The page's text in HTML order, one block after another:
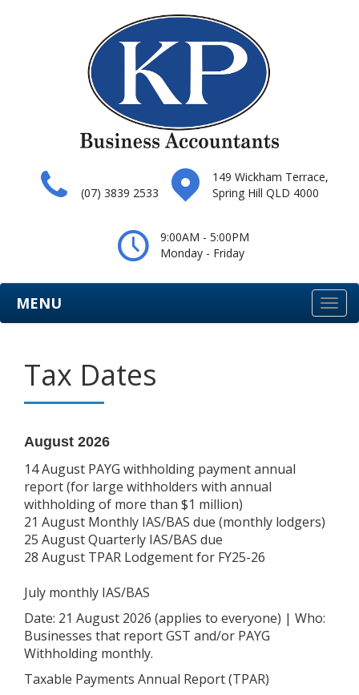
(07) 3839 2533
149 Wickham Terrace,
Spring Hill QLD 4000
9:00AM - 5:00PM
Monday - Friday
MENU
Tax Dates
August 2026
14 August PAYG withholding payment annual
report (for large withholders with annual
withholding of more than $1 million)
21 August Monthly IAS/BAS due (monthly lodgers)
25 August Quarterly IAS/BAS due
28 August TPAR Lodgement for FY25-26
July monthly IAS/BAS
Date: 21 August 2026 (applies to everyone) | Who:
Businesses that report GST and/or PAYG
Withholding monthly.
Taxable Payments Annual Report (TPAR)